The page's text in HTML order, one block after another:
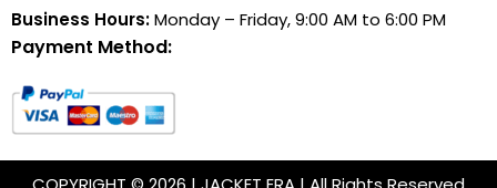
Business Hours:Monday – Friday, 9:00 AM to 6:00 PM
Payment Method: